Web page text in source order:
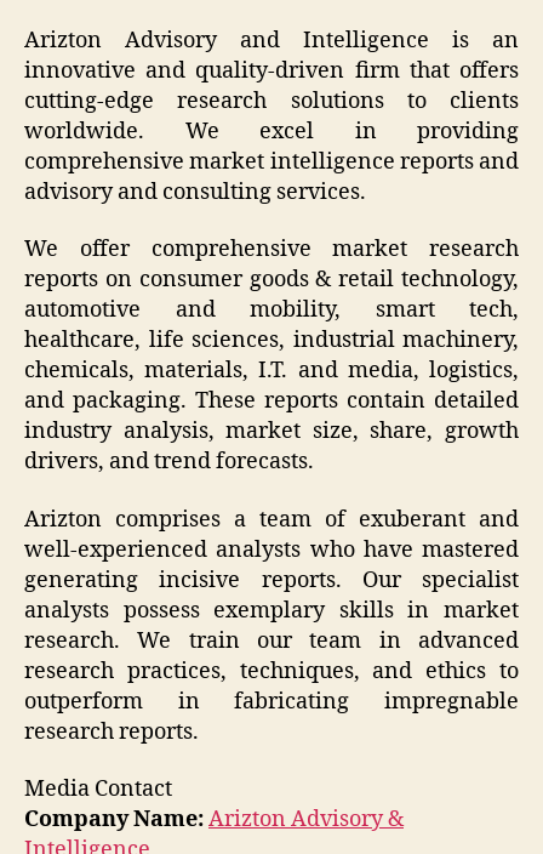
Arizton Advisory and Intelligence is an
innovative and quality-driven firm that offers
cutting-edge research solutions to clients
worldwide. We excel in providing
comprehensive market intelligence reports and
advisory and consulting services.
We offer comprehensive market research
reports on consumer goods & retail technology,
automotive and mobility, smart tech,
healthcare, life sciences, industrial machinery,
chemicals, materials, I.T. and media, logistics,
and packaging. These reports contain detailed
industry analysis, market size, share, growth
drivers, and trend forecasts.
Arizton comprises a team of exuberant and
well-experienced analysts who have mastered
generating incisive reports. Our specialist
analysts possess exemplary skills in market
research. We train our team in advanced
research practices, techniques, and ethics to
outperform in fabricating impregnable
research reports.
Media Contact
Company Name:Arizton Advisory &